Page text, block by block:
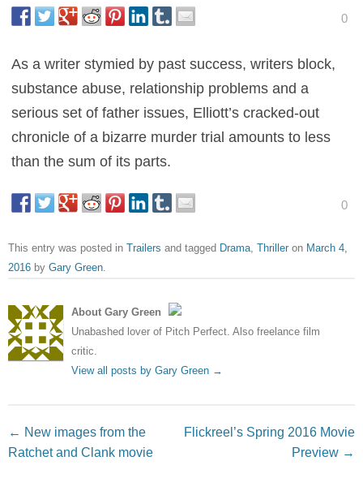
0
As a writer stymied by past success, writers block,
substance abuse, relationship problems and a
serious set of father issues, Elliott’s cracked-out
chronicle of a bizarre murder trial amounts to less
than the sum of its parts.
0
This entry was posted in Trailers and tagged Drama, Thriller on March 4,
2016 by Gary Green.
About Gary Green
Unabashed lover of Pitch Perfect. Also freelance film
critic.
View all posts by Gary Green →
Post navigation
← New images from the
Ratchet and Clank movie
Flickreel’s Spring 2016 Movie
Preview →